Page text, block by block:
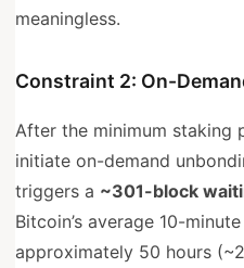
meaningless.
Constraint 2: On-
After the minimum staking
initiate on-demand
triggers a ~301-block
Bitcoin’s average 10-
approximately 50 hours